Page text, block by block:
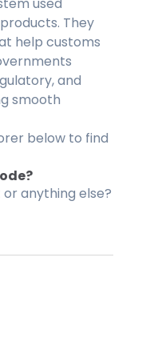
They
help customs
and
smooth
below to find
anything else?